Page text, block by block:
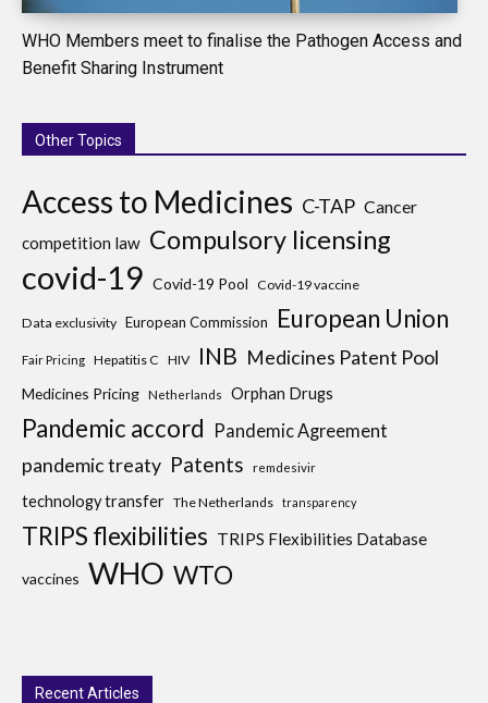
WHO Members meet to finalise the Pathogen Access and
Benefit Sharing Instrument
Other Topics
Access to Medicines C-TAP Cancer
competition law Compulsory licensing
covid-19 Covid-19 Pool Covid-19 vaccine
Data exclusivity European Commission European Union
Fair Pricing Hepatitis C HIV INB Medicines Patent Pool
Medicines Pricing Netherlands Orphan Drugs
Pandemic accord Pandemic Agreement
pandemic treaty Patents remdesivir
technology transfer The Netherlands transparency
TRIPS flexibilities TRIPS Flexibilities Database
vaccines WHO WTO
Recent Articles